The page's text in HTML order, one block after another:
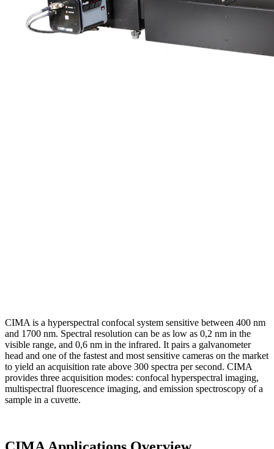
CIMA is a hyperspectral confocal system sensitive between 400 nm
and 1700 nm. Spectral resolution can be as low as 0,2 nm in the
visible range, and 0,6 nm in the infrared. It pairs a galvanometer
head and one of the fastest and most sensitive cameras on the market
to yield an acquisition rate above 300 spectra per second. CIMA
provides three acquisition modes: confocal hyperspectral imaging,
multispectral fluorescence imaging, and emission spectroscopy of a
sample in a cuvette.